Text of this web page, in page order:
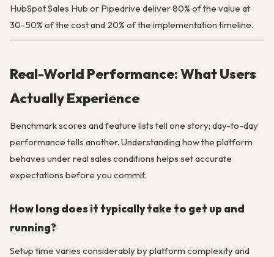
HubSpot Sales Hub or Pipedrive deliver 80% of the value at
30-50% of the cost and 20% of the implementation timeline.
Real-World Performance: What Users
Actually Experience
Benchmark scores and feature lists tell one story; day-to-day
performance tells another. Understanding how the platform
behaves under real sales conditions helps set accurate
expectations before you commit.
How long does it typically take to get up and
running?
Setup time varies considerably by platform complexity and